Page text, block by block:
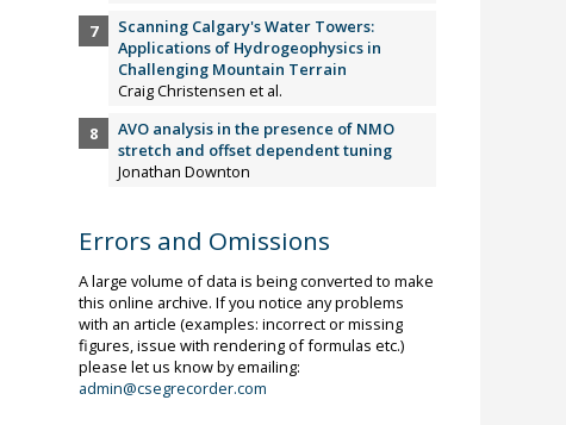
Scanning Calgary's Water Towers:
Applications of Hydrogeophysics in
Challenging Mountain Terrain
Craig Christensen et al.
AVO analysis in the presence of NMO
stretch and offset dependent tuning
Jonathan Downton
Errors and Omissions
A large volume of data is being converted to make
this online archive. If you notice any problems
with an article (examples: incorrect or missing
figures, issue with rendering of formulas etc.)
please let us know by emailing:
admin@csegrecorder.com